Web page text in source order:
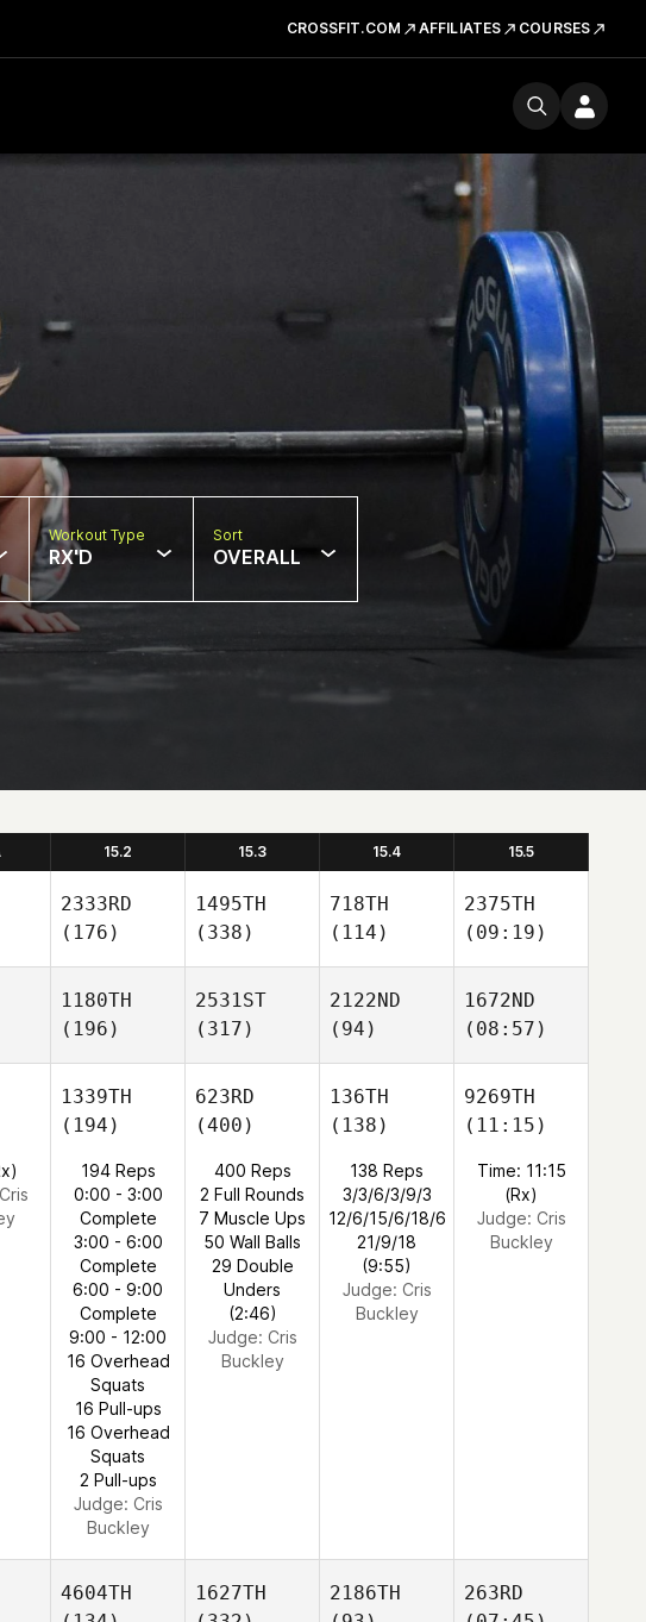
CROSSFIT.COM AFFILIATES COURSES
Workout Type
RX'D
Sort
OVERALL
15.2 15.3 15.4 15.5
2333RD
(176)
1495TH
(338)
718TH
(114)
2375TH
(09:19)
1180TH
(196)
2531ST
(317)
2122ND
(94)
1672ND
(08:57)
Cris
1339TH
(194)
194 Reps
0:00 - 3:00
Complete
3:00 - 6:00
Complete
6:00 - 9:00
Complete
9:00 - 12:00
16 Overhead
Squats
16 Pull-ups
16 Overhead
Squats
2 Pull-ups
Judge: Cris
Buckley
623RD
(400)
400 Reps
2 Full Rounds
7 Muscle Ups
50 Wall Balls
29 Double
Unders
(2:46)
Judge: Cris
Buckley
136TH
(138)
138 Reps
3/3/6/3/9/3
12/6/15/6/18/6
21/9/18
(9:55)
Judge: Cris
Buckley
9269TH
(11:15)
Time: 11:15
(Rx)
Judge: Cris
Buckley
4604TH
1627TH
2186TH
263RD